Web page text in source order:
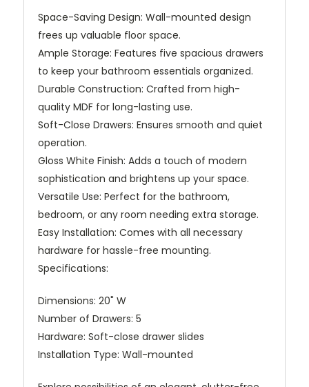
Space-Saving Design: Wall-mounted design
frees up valuable floor space.
Ample Storage: Features five spacious drawers
to keep your bathroom essentials organized.
Durable Construction: Crafted from high-
quality MDF for long-lasting use.
Soft-Close Drawers: Ensures smooth and quiet
operation.
Gloss White Finish: Adds a touch of modern
sophistication and brightens up your space.
Versatile Use: Perfect for the bathroom,
bedroom, or any room needing extra storage.
Easy Installation: Comes with all necessary
hardware for hassle-free mounting.
Specifications:
Dimensions: 20" W
Number of Drawers: 5
Hardware: Soft-close drawer slides
Installation Type: Wall-mounted